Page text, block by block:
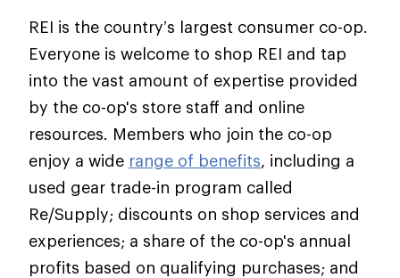
REI is the country’s largest consumer co-op.
Everyone is welcome to shop REI and tap
into the vast amount of expertise provided
by the co-op's store staff and online
resources. Members who join the co-op
enjoy a wide range of benefits, including a
used gear trade-in program called
Re/Supply; discounts on shop services and
experiences; a share of the co-op's annual
profits based on qualifying purchases; and